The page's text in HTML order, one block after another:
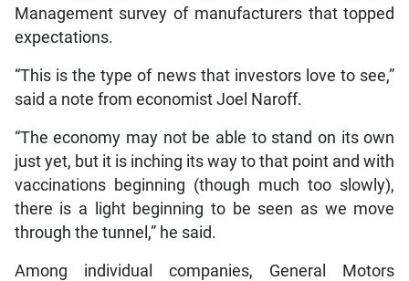
Management survey of manufacturers that topped
expectations.
“This is the type of news that investors love to see,”
said a note from economist Joel Naroff.
“The economy may not be able to stand on its own
just yet, but it is inching its way to that point and with
vaccinations beginning (though much too slowly),
there is a light beginning to be seen as we move
through the tunnel,” he said.
Among individual companies, General Motors